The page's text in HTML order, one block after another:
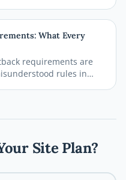
2026 guide
step of the Austin
so your project stays
What Every
requirements are
rules in
can avoid costly
Site Plan?